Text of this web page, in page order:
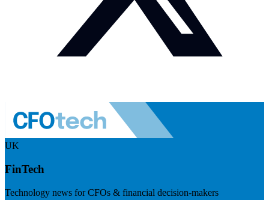
UK
FinTech
Technology news for CFOs & financial decision-makers